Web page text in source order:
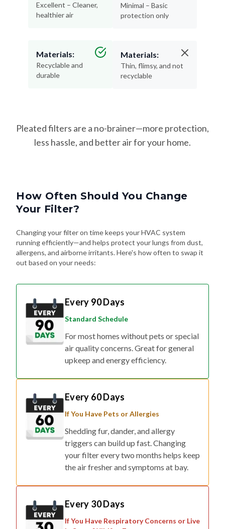
Excellent – Cleaner,
healthier air
Materials:
Recyclable and
durable
Minimal – Basic
protection only
Materials:
Thin, flimsy, and not
recyclable
Pleated filters are a no-brainer—more protection,
less hassle, and better air for your home.
How Often Should You Change
Your Filter?
Changing your filter on time keeps your HVAC system
running efficiently—and helps protect your lungs from dust,
allergens, and airborne irritants. Here's how often to swap it
out based on your needs:
Every 90 Days
Standard Schedule
For most homes without pets or special
air quality concerns. Great for general
upkeep and energy efficiency.
Every 60 Days
If You Have Pets or Allergies
Shedding fur, dander, and allergy
triggers can build up fast. Changing
your filter every two months helps keep
the air fresher and symptoms at bay.
Every 30 Days
If You Have Respiratory Concerns or Live